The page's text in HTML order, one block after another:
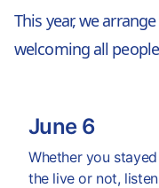
This year, we
welcoming all
June 6
Whether you
the live or not,